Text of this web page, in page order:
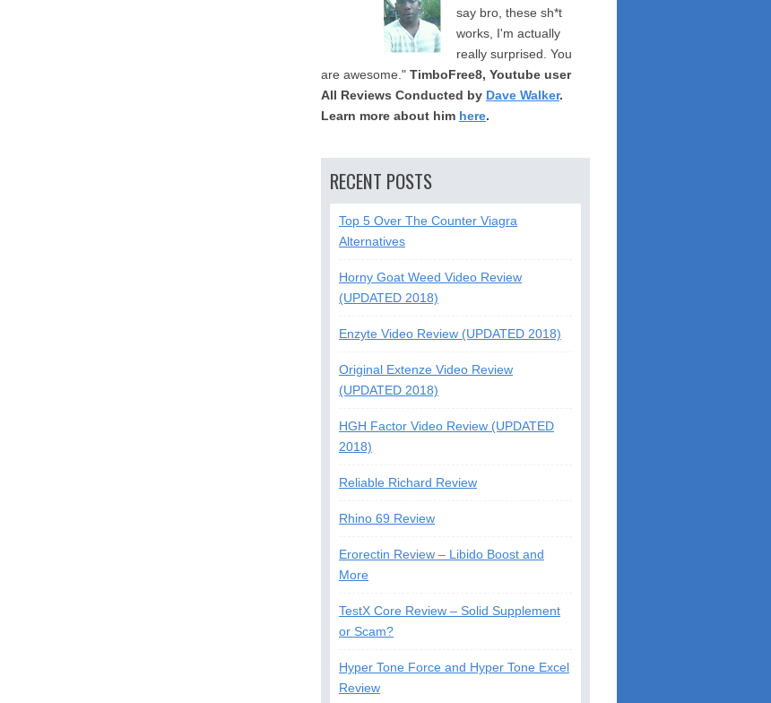
say bro, these sh*t
works, I'm actually
really surprised. You
are awesome." TimboFree8, Youtube user
All Reviews Conducted by Dave Walker.
Learn more about him here.
RECENT POSTS
Top 5 Over The Counter Viagra
Alternatives
Horny Goat Weed Video Review
(UPDATED 2018)
Enzyte Video Review (UPDATED 2018)
Original Extenze Video Review
(UPDATED 2018)
HGH Factor Video Review (UPDATED
2018)
Reliable Richard Review
Rhino 69 Review
Erorectin Review – Libido Boost and
More
TestX Core Review – Solid Supplement
or Scam?
Hyper Tone Force and Hyper Tone Excel
Review